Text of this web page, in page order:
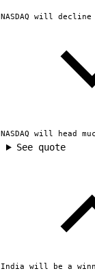
NASDAQ will decline
NASDAQ will head
See quote
India will be a